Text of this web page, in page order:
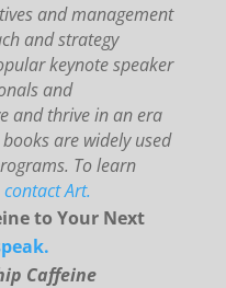
and management
and strategy
keynote speaker
and
and thrive in an era
are widely used
To learn
contact Art.
to Your Next
Caffeine